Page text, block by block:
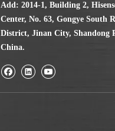
Add: 2014-1, Building 2,
Center, No. 63, Gongye South
District, Jinan City, Shandong
China.